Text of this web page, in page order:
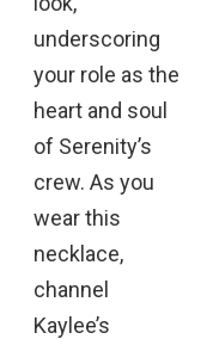
underscoring
your role as the
heart and soul
of Serenity’s
crew. As you
wear this
necklace,
channel
Kaylee’s